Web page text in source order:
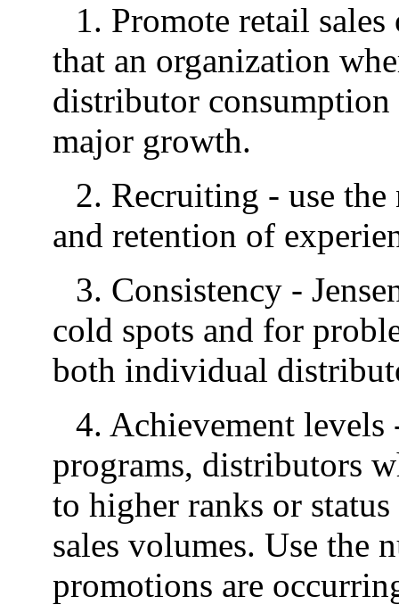
1. Promote retail
that an organization
distributor
major growth.
2. Recruiting - use the
and retention of
3. Consistency -
cold spots and for
both individual
4. Achievement
programs, distributors
to higher ranks or
sales volumes. Use the
promotions are